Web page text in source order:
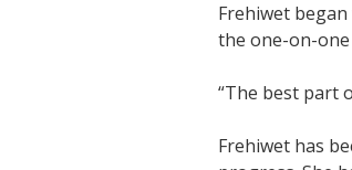
Frehiwet
the one-on-
“The best part
Frehiwet has